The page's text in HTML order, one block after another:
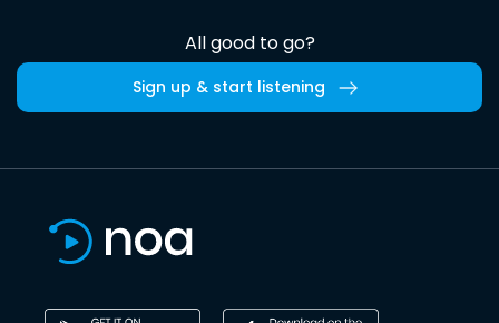
All good to go?
Sign up & start listening